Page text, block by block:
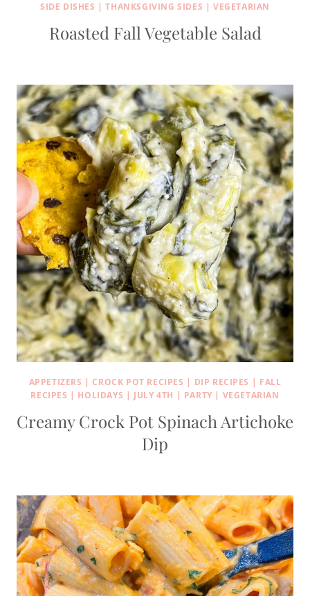
SIDE DISHES |THANKSGIVING SIDES |VEGETARIAN
Roasted Fall Vegetable Salad
APPETIZERS | CROCK POT RECIPES | DIP RECIPES | FALL
RECIPES | HOLIDAYS | JULY 4TH | PARTY | VEGETARIAN
Creamy Crock Pot Spinach Artichoke
Dip